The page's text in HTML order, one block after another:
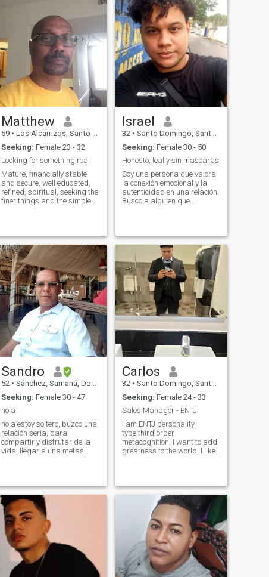
myself more years of age To
thank someone 33 is my real
age I am open for a
relationship with someone
who really knows who wants
it, the race, color or country
does not matter since I
dream of one day knowing
other lands apart from my
beautiful Dominican Republic
🇩🇴🥰 my fone 18093935370
HEART ...I LOVE YOU ALL
BUT KNOW THAT AMONG
YOU ALL MY HEART WILL
BELONG TO ONE AND ONLY
ONE OF YOU ! PLEASE
DON'T EVER FORGET THAT
FOR SURE !!!
Respectful,honorable,cool,lovingly
,kind and wise,caring
Matthew
59 • Los Alcarrizos, Santo Domingo, Dominican Republic
Seeking: Female 23 - 32
Looking for something real
Mature, financially stable
and secure, well educated,
refined, spiritual, seeking the
finer things and the simple
smell the roses and enjoy the
bounties of nature.
Israel
32 • Santo Domingo, Santo Domingo, Dominican Republic
Seeking: Female 30 - 50
Honesto, leal y sin máscaras
Soy una persona que valora
la conexión emocional y la
autenticidad en una relación.
Busco a alguien que
basada en la confianza y el
respeto mutuo. Me encanta
la idea de c
Sandro
52 • Sánchez, Samaná, Dominican Republic
Seeking: Female 30 - 47
hola
hola estoy soltero, buzco una
relación seria, para
compartir y disfrutar de la
vida, llegar a una metas
entre los dos, hogareño,
amable y muy cariñoso, soy
enemigo de la
Carlos
32 • Santo Domingo, Santo Domingo, Dominican Republic
Seeking: Female 24 - 33
Sales Manager - ENTJ
I am ENTJ personality
type,third-order
metacognition. I want to add
greatness to the world, I like
how much passion I could
bring when I really find a